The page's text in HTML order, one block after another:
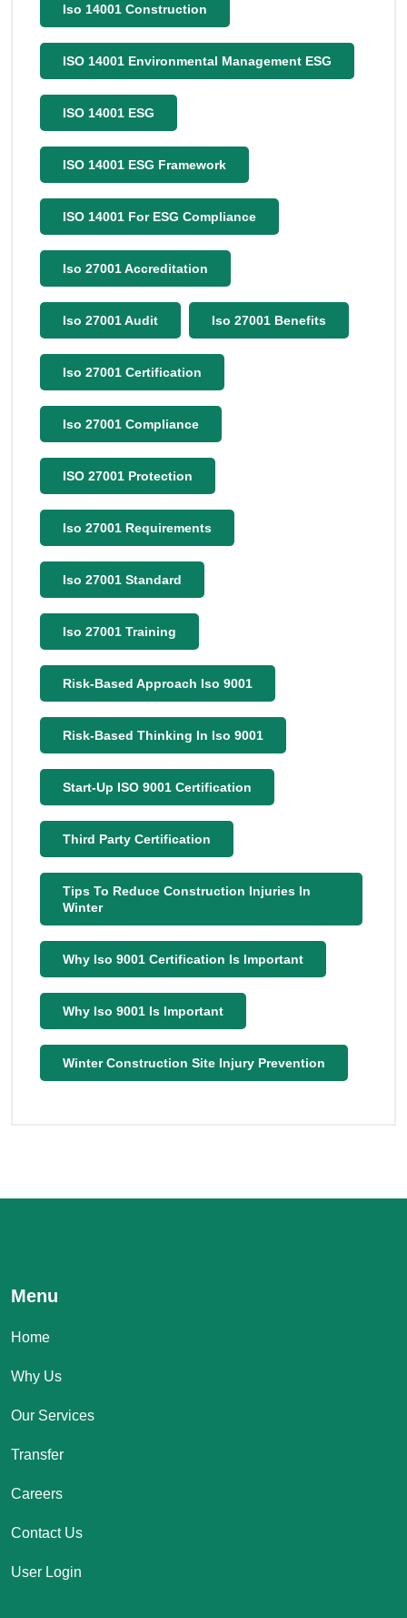
Iso 14001 Construction
ISO 14001 Environmental Management ESG
ISO 14001 ESG
ISO 14001 ESG Framework
ISO 14001 For ESG Compliance
Iso 27001 Accreditation
Iso 27001 Audit Iso 27001 Benefits
Iso 27001 Certification
Iso 27001 Compliance
ISO 27001 Protection
Iso 27001 Requirements
Iso 27001 Standard
Iso 27001 Training
Risk-Based Approach Iso 9001
Risk-Based Thinking In Iso 9001
Start-Up ISO 9001 Certification
Third Party Certification
Tips To Reduce Construction Injuries In
Winter
Why Iso 9001 Certification Is Important
Why Iso 9001 Is Important
Winter Construction Site Injury Prevention
Menu
Home
Why Us
Our Services
Transfer
Careers
Contact Us
User Login